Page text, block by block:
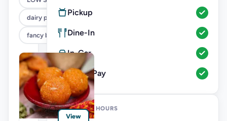
dairy product
fancy boxes
View
Pickup
Dine-In
In-Car
Direct Pay
OPENING HOURS